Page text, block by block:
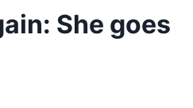
She goes